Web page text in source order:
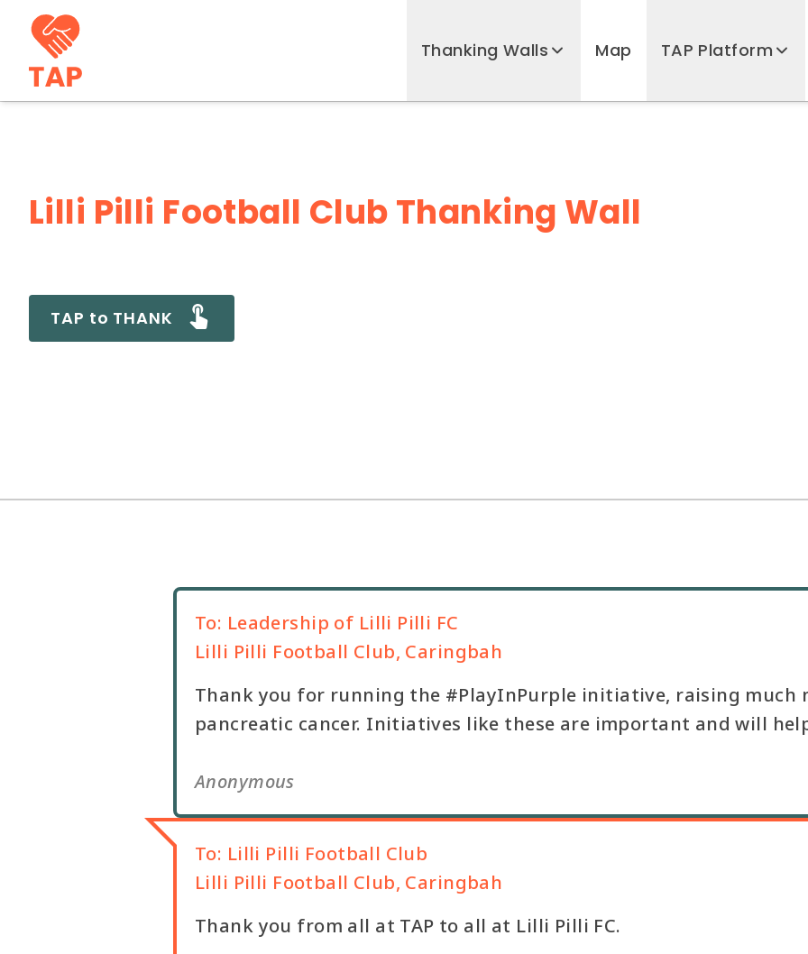
Thanking Walls Map TAP Platform
Lilli Pilli Football Club Thanking Wall
TAP to THANK
To: Leadership of Lilli Pilli FC
Lilli Pilli Football Club, Caringbah
Thank you for running the #PlayInPurple initiative, raising much
pancreatic cancer. Initiatives like these are important and will
Anonymous
To: Lilli Pilli Football Club
Lilli Pilli Football Club, Caringbah
Thank you from all at TAP to all at Lilli Pilli FC.